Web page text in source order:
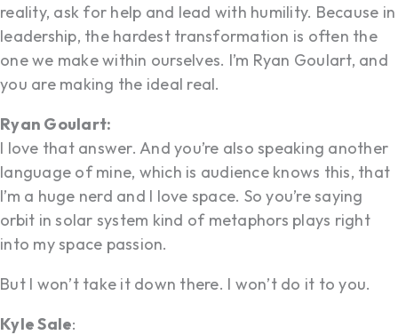
reality, ask for help and lead with humility. Because in
leadership, the hardest transformation is often the
one we make within ourselves. I’m Ryan Goulart, and
you are making the ideal real.
Ryan Goulart:
I love that answer. And you’re also speaking another
language of mine, which is audience knows this, that
I’m a huge nerd and I love space. So you’re saying
orbit in solar system kind of metaphors plays right
into my space passion.
But I won’t take it down there. I won’t do it to you.
Kyle Sale: